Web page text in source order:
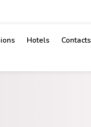
Hotels Contacts